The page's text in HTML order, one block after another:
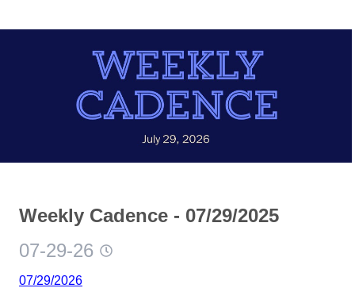
Weekly Cadence - 07/29/2025
07-29-26
07/29/2026